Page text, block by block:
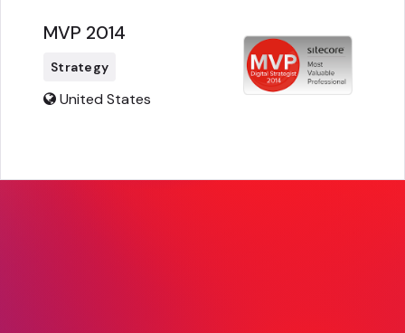
MVP 2014
Strategy
United States